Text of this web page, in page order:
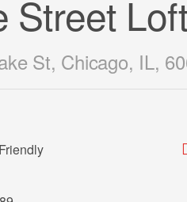
Street
St, Chicago, IL,